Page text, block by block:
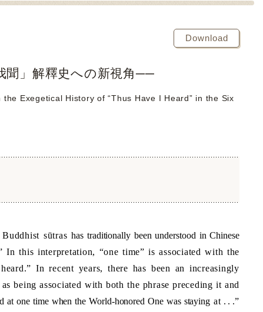
Download
聞」解釋史への新視角──
Exegetical History of “Thus Have I Heard” in the Six
sūtrashas traditionally been understood in Chinese
In this interpretation, “one time” is associated with the
In recent years, there has been an increasingly
being associated with both the phrase preceding it and
at one time when the World-honored One was staying at . . .”